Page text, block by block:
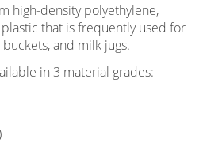
high-density polyethylene,
that is frequently used for
and milk jugs.
in 3 material grades: